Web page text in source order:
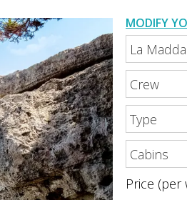
MODIFY
Price (per